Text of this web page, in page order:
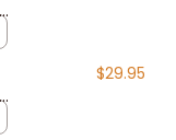
$29.95